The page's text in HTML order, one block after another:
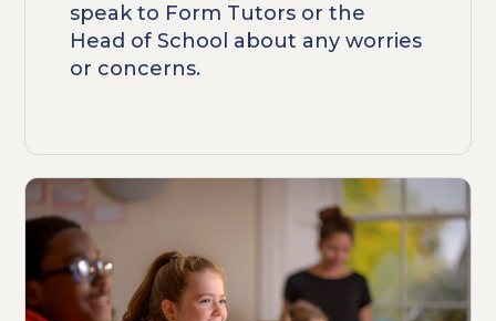
speak to Form Tutors or the
Head of School about any worries
or concerns.